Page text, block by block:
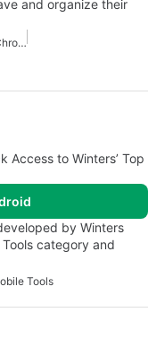
and organize their
Best Productivity Extensions For Chrome
Access to Winters’ Top
by Winters
category and
Tools